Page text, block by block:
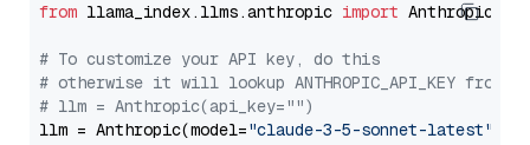
from llama_index.llms.anthropic import Anthropic
# To customize your API key, do this
# otherwise it will lookup ANTHROPIC_API_KEY from
# llm = Anthropic(api_key="")
llm = Anthropic(model="claude-3-5-sonnet-latest"